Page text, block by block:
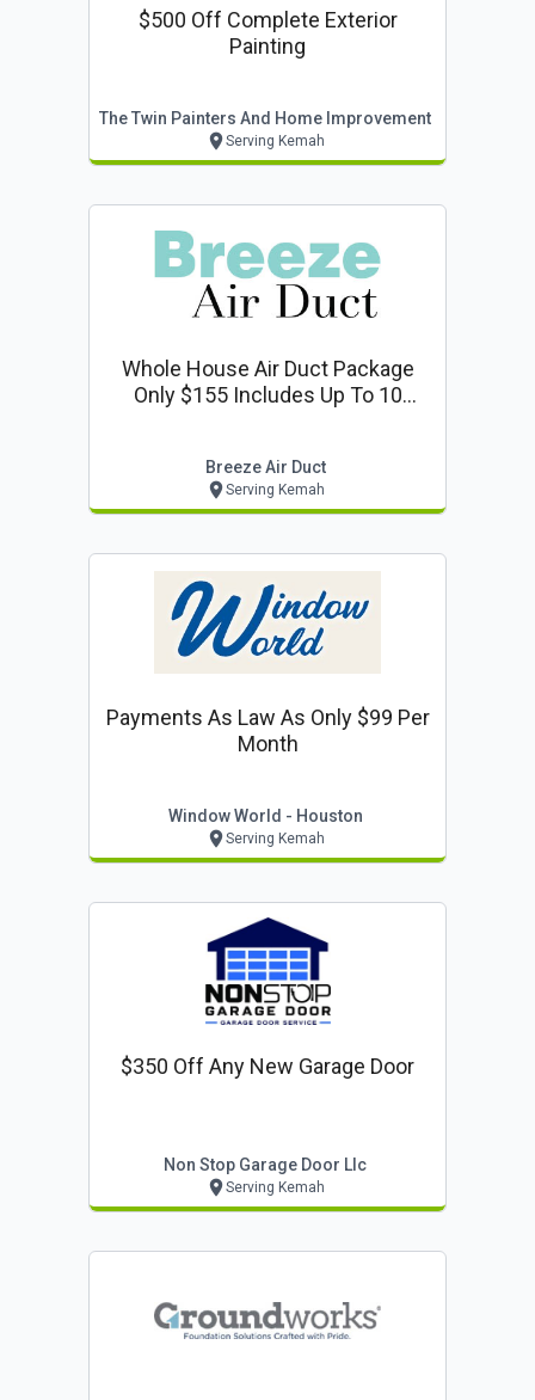
$500 Off Complete Exterior
Painting
The Twin Painters And Home Improvement
Serving Kemah
Whole House Air Duct Package
Only $155 Includes Up To 10
Breeze Air Duct
Serving Kemah
Payments As Law As Only $99 Per
Month
Window World - Houston
Serving Kemah
$350 Off Any New Garage Door
Non Stop Garage Door Llc
Serving Kemah